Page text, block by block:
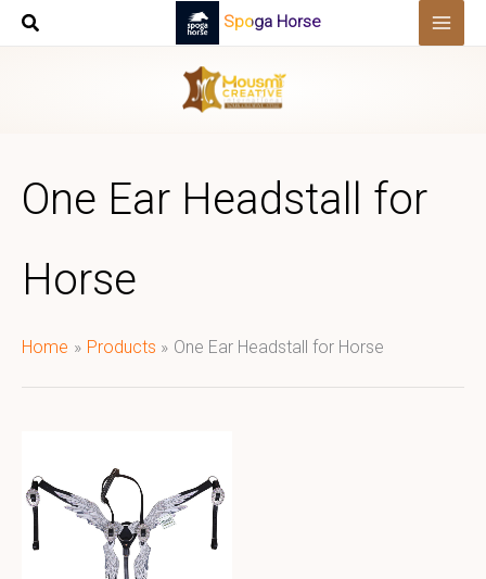
Skip
Spoga Horse
One Ear Headstall for
Horse
Home Products One Ear Headstall for Horse